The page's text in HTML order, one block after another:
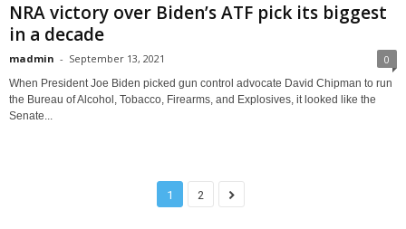
NRA victory over Biden’s ATF pick its biggest
in a decade
madmin - September 13, 2021 0
When President Joe Biden picked gun control advocate David Chipman to run
the Bureau of Alcohol, Tobacco, Firearms, and Explosives, it looked like the
Senate...
1 2